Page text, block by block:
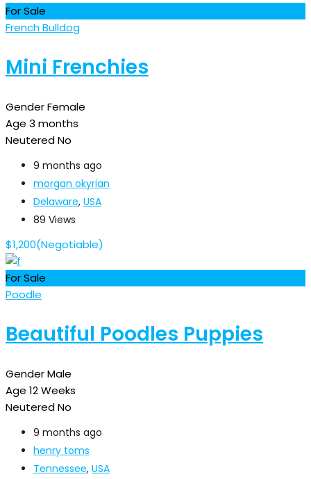
For Sale
French Bulldog
Mini Frenchies
GenderFemale
Age 3 months
NeuteredNo
9 months ago
morgan okyrian
Delaware, USA
89 Views
$1,200(Negotiable)
For Sale
Poodle
Beautiful Poodles Puppies
GenderMale
Age 12 Weeks
NeuteredNo
9 months ago
henry toms
Tennessee, USA